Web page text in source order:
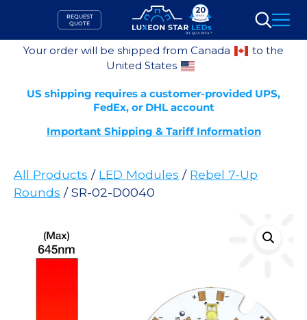
content
REQUEST
QUOTE
Search
Your order will be shipped from Canada
to the
United States
US shipping requires a customer-provided UPS,
FedEx, or DHL account
Important Shipping & Tariff Information
All Products / LED Modules / Rebel 7-Up
Rounds / SR-02-D0040